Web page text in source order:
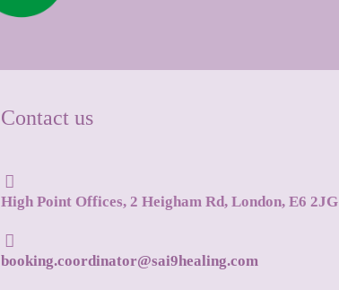
Contact us
High Point Offices, 2 Heigham Rd, London, E6 2JG
booking.coordinator@sai9healing.com